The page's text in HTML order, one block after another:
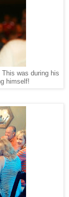
was during his
himself!